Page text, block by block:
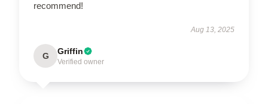
recommend!
Aug 13, 2025
G Griffin
Verified owner